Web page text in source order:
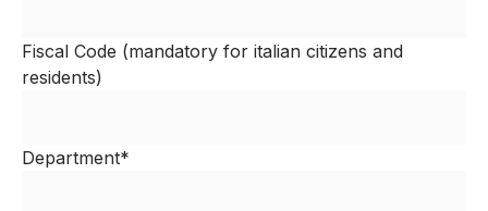
Fiscal Code (mandatory for italian citizens and
residents)
Department*